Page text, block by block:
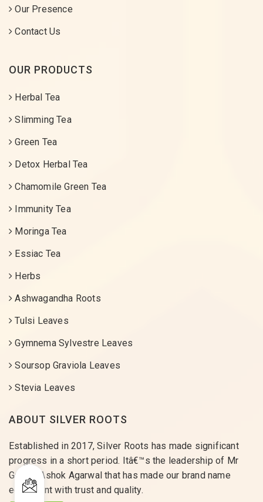
Our Presence
Contact Us
OUR PRODUCTS
Herbal Tea
Slimming Tea
Green Tea
Detox Herbal Tea
Chamomile Green Tea
Immunity Tea
Moringa Tea
Essiac Tea
Herbs
Ashwagandha Roots
Tulsi Leaves
Gymnema Sylvestre Leaves
Soursop Graviola Leaves
Stevia Leaves
ABOUT SILVER ROOTS
Established in 2017, Silver Roots has made significant
progress in a short period. Itâ€™s the leadership of Mr
Gaurav Ashok Agarwal that has made our brand name
equivalent with trust and quality.